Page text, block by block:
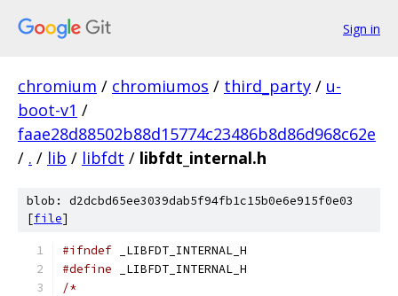
Sign in
chromium / chromiumos / third_party / u-
boot-v1 /
faae28d88502b88d15774c23486b8d86d968c62e
/ . / lib / libfdt / libfdt_internal.h
blob: d2dcbd65ee3039dab5f94fb1c15b0e6e915f0e03
[file]
#ifndef _LIBFDT_INTERNAL_H
#define _LIBFDT_INTERNAL_H
/*